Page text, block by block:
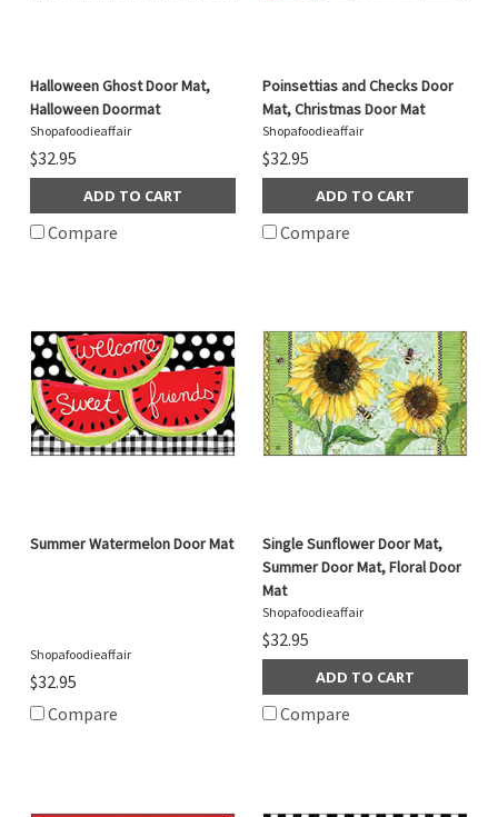
Halloween Ghost Door Mat,
Halloween Doormat
Shopafoodieaffair
$32.95
ADD TO CART
Compare
Poinsettias and Checks Door
Mat, Christmas Door Mat
Shopafoodieaffair
$32.95
ADD TO CART
Compare
Summer Watermelon Door Mat
Shopafoodieaffair
$32.95
Compare
Single Sunflower Door Mat,
Summer Door Mat, Floral Door
Mat
Shopafoodieaffair
$32.95
ADD TO CART
Compare